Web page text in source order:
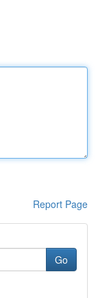
Report Page
Go